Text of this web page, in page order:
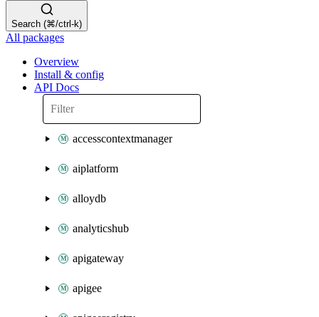
Search (⌘/ctrl-k)
All packages
Overview
Install & config
API Docs
accesscontextmanager
aiplatform
alloydb
analyticshub
apigateway
apigee